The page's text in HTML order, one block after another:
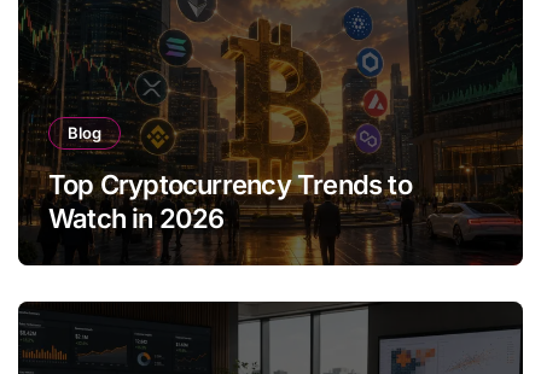
Blog
Top Cryptocurrency Trends to
Watch in 2026